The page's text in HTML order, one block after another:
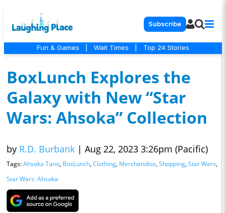
Subscribe
Fun & Games Wait Times Top 24 Stories
BoxLunch Explores the
Galaxy with New “Star
Wars: Ahsoka” Collection
by R.D. Burbank | Aug 22, 2023 3:26pm (Pacific)
Tags:Ahsoka Tano, BoxLunch, Clothing, Merchandise, Shopping, Star Wars,
Star Wars: Ahsoka